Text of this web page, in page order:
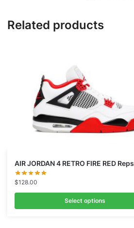
Related products
AIR JORDAN 4 RETRO FIRE RED Reps
$128.00
Select options